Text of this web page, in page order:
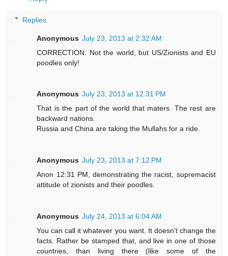
Replies
Anonymous July 23, 2013 at 2:32 AM
CORRECTION: Not the world, but US/Zionists and EU
poodles only!
Anonymous July 23, 2013 at 12:31 PM
That is the part of the world that maters. The rest are
backward nations.
Russia and China are taking the Mullahs for a ride.
Anonymous July 23, 2013 at 7:12 PM
Anon 12:31 PM, demonstrating the racist, supremacist
attitude of zionists and their poodles.
Anonymous July 24, 2013 at 6:04 AM
You can call it whatever you want. It doesn't change the
facts. Rather be stamped that, and live in one of those
countries, than living there (like some of the